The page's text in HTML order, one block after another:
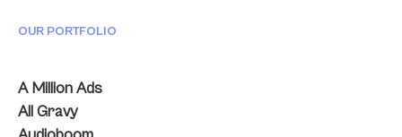
OUR PORTFOLIO
A Million Ads
All Gravy